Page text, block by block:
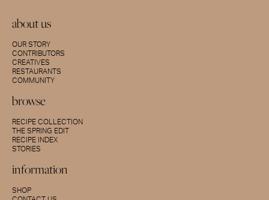
about us
OUR STORY
CONTRIBUTORS
CREATIVES
RESTAURANTS
COMMUNITY
browse
RECIPE COLLECTION
THE SPRING EDIT
RECIPE INDEX
STORIES
information
SHOP